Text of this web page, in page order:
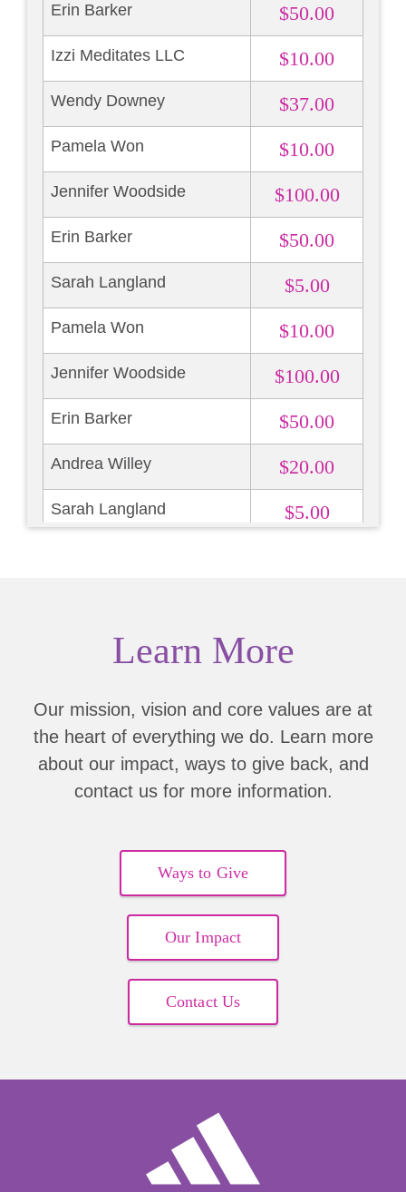
Erin Barker $50.00
Izzi Meditates LLC $10.00
Wendy Downey $37.00
Pamela Won $10.00
Jennifer Woodside $100.00
Erin Barker $50.00
Sarah Langland $5.00
Pamela Won $10.00
Jennifer Woodside $100.00
Erin Barker $50.00
Andrea Willey $20.00
Sarah Langland $5.00
Erin Barker $50.00
Sarah Langland $5.00
Pamela Won $10.00
Jennifer Woodside
Andrea Willey
Sarah Langland
Learn More
Our mission, vision and core values are at
the heart of everything we do. Learn more
about our impact, ways to give back, and
contact us for more information.
Ways to Give
Our Impact
Contact Us